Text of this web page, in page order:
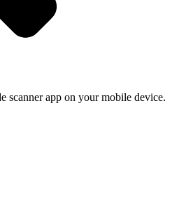
scanner app on your mobile device.